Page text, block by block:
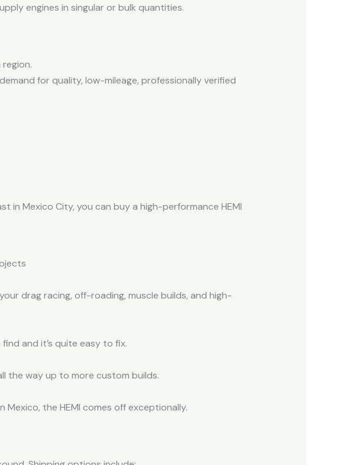
engines in singular or bulk quantities.
for quality, low-mileage, professionally verified
in Mexico City, you can buy a high-performance HEMI
drag racing, off-roading, muscle builds, and high-
and it’s quite easy to fix.
the way up to more custom builds.
the HEMI comes off exceptionally.